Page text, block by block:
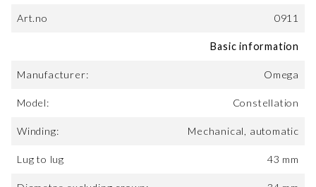
Art.no 0911
Basic information
Manufacturer: Omega
Model: Constellation
Winding: Mechanical, automatic
Lug to lug 43 mm